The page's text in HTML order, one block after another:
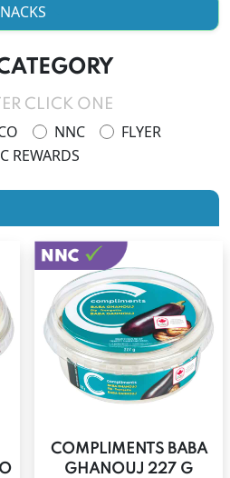
CLICK ONE
NNC
FLYER
REWARDS
COMPLIMENTS BABA
GHANOUJ 227 G